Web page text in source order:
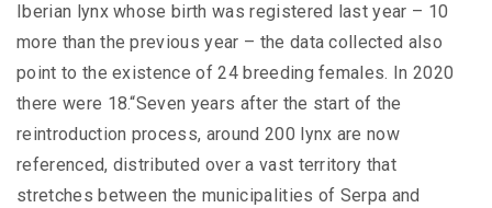
Iberian lynx whose birth was registered last year – 10
more than the previous year – the data collected also
point to the existence of 24 breeding females. In 2020
there were 18.“Seven years after the start of the
reintroduction process, around 200 lynx are now
referenced, distributed over a vast territory that
stretches between the municipalities of Serpa and